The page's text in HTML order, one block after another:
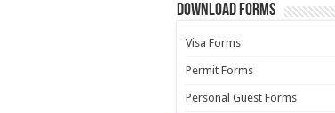
Download Forms
Visa Forms
Permit Forms
Personal Guest Forms